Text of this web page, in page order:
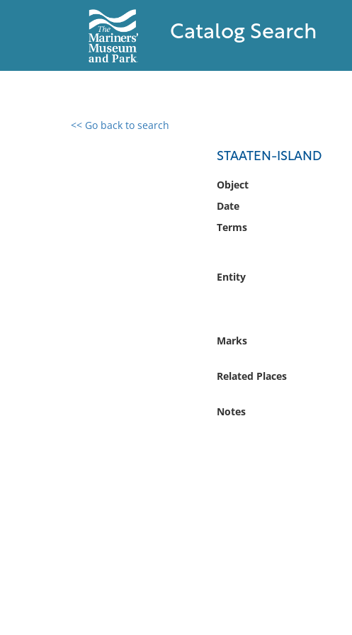
Catalog Search
<< Go back to search
STAATEN-ISLAND
Object
Date
Terms
Entity
Marks
Related Places
Notes
0 results found